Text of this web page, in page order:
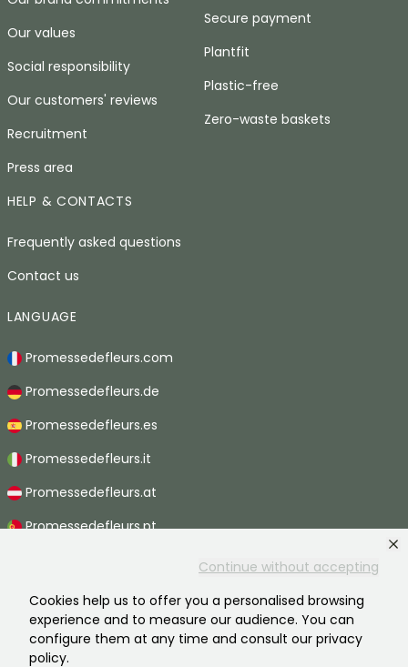
Continue without accepting
Cookies help us to offer you a personalised browsing
experience and to measure our audience. You can
configure them at any time and consult our privacy
policy.
Our values
Social responsibility
Our customers' reviews
Recruitment
Press area
Secure payment
Plantfit
Plastic-free
Zero-waste baskets
HELP & CONTACTS
Frequently asked questions
Contact us
LANGUAGE
Promessedefleurs.com
Promessedefleurs.de
Promessedefleurs.es
Promessedefleurs.it
Promessedefleurs.at
Promessedefleurs.pt
Promessedefleurs.be
Promessedefleurs.ch